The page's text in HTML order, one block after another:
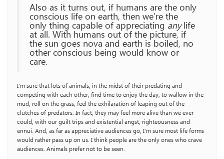
Also as it turns out, if humans are the only
conscious life on earth, then we’re the
only thing capable of appreciating anylife
at all. With humans out of the picture, if
the sun goes nova and earth is boiled, no
other conscious being would know or
care.
I’m sure that lots of animals, in the midst of their predating and
competing with each other, find time to enjoy the day, to wallow in the
mud, roll on the grass, feel the exhilaration of leaping out of the
clutches of predators. In fact, they may feel more alive than we ever
could, with our guilt trips and existential angst, righteousness and
ennui. And, as far as appreciative audiences go, I’m sure most life forms
would rather pass up on us. I think people are the only ones who crave
audiences. Animals prefer not to be seen.